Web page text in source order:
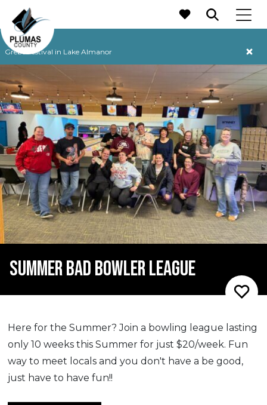
Grebe Festival in Lake Almanor
MAIN NAVIGATION
SUMMER BAD BOWLER LEAGUE
Here for the Summer? Join a bowling league lasting
only 10 weeks this Summer for just $20/week. Fun
way to meet locals and you don't have a be good,
just have to have fun!!